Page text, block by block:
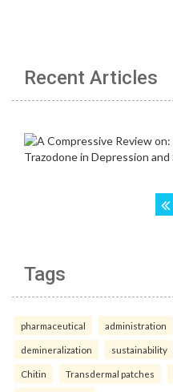
Recent Articles
Tags
pharmaceutical administration
demineralization sustainability
Chitin Transdermal patches